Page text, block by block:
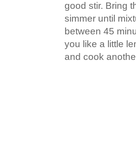
good stir. Bring
simmer until
between 45
you like a little
and cook